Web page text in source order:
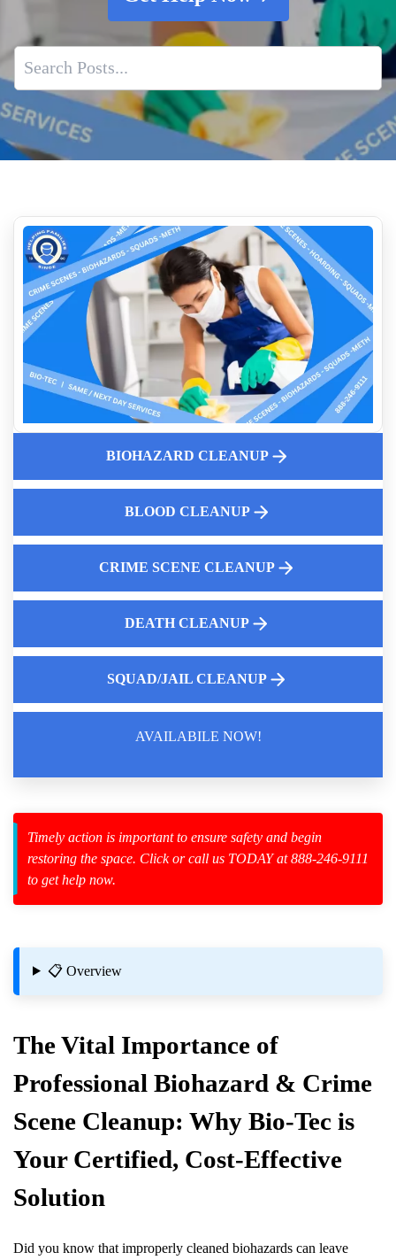
Cleanup
Professional Cat Urine Odor Removal
Who Pays For Crime Scene Cleanup
Jail Cell And Police Car Cleaning
The Aftermath Of A Traumatic Event That Results In
Biohazard Contamination
Cleanup After Accidental Death
Understanding Death Cleanup
Meth Lab Clean Up
BIOHAZARD CLEANUP
BLOOD CLEANUP
CRIME SCENE CLEANUP
DEATH CLEANUP
SQUAD/JAIL CLEANUP
AVAILABILE NOW!
Timely action is important to ensure safety and begin
restoring the space. Click or call us TODAY at 888-246-9111
to get help now.
📋 Overview
The Vital Importance of
Professional Biohazard & Crime
Scene Cleanup: Why Bio-Tec is
Your Certified, Cost-Effective
Solution
Did you know that improperly cleaned biohazards can leave